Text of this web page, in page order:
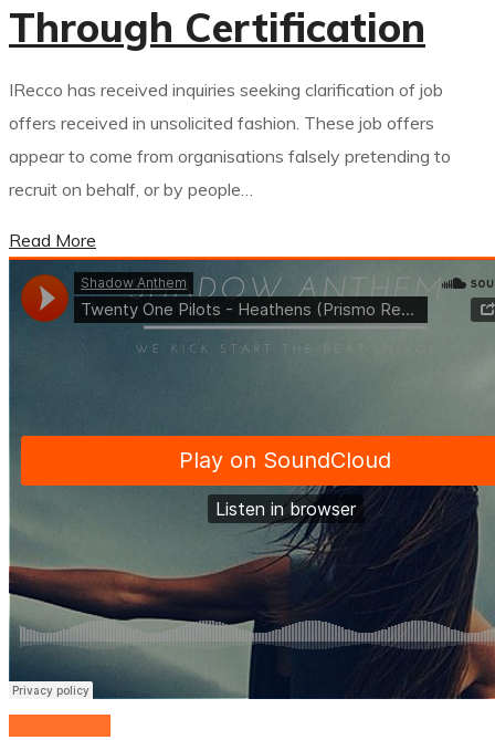
Through Certification
IRecco has received inquiries seeking clarification of job
offers received in unsolicited fashion. These job offers
appear to come from organisations falsely pretending to
recruit on behalf, or by people…
Read More